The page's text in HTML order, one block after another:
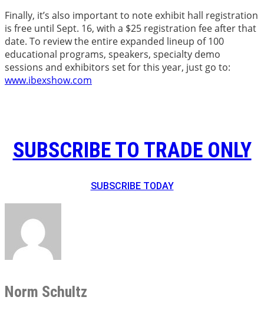
Finally, it’s also important to note exhibit hall registration
is free until Sept. 16, with a $25 registration fee after that
date. To review the entire expanded lineup of 100
educational programs, speakers, specialty demo
sessions and exhibitors set for this year, just go to:
www.ibexshow.com
SUBSCRIBE TO TRADE ONLY
SUBSCRIBE TODAY
Norm Schultz